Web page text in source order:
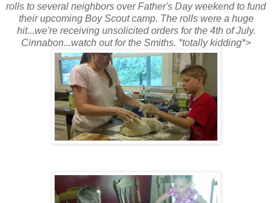
rolls to several neighbors over Father's Day weekend to fund
their upcoming Boy Scout camp. The rolls were a huge
hit...we're receiving unsolicited orders for the 4th of July.
Cinnabon...watch out for the Smiths. *totally kidding*>